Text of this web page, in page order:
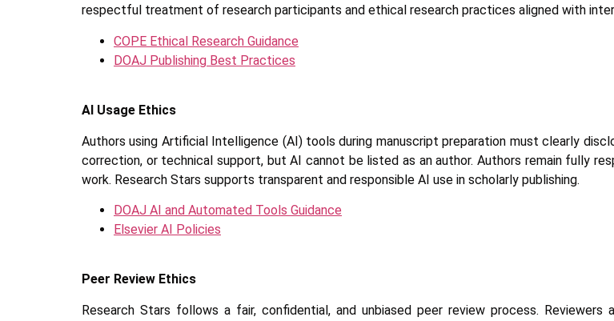
respectful treatment of research participants and ethical research practices aligned with
COPE Ethical Research Guidance
DOAJ Publishing Best Practices
AI Usage Ethics
Authors using Artificial Intelligence (AI) tools during manuscript preparation must clearly
correction, or technical support, but AI cannot be listed as an author. Authors remain fully
work. Research Stars supports transparent and responsible AI use in scholarly publishing.
DOAJ AI and Automated Tools Guidance
Elsevier AI Policies
Peer Review Ethics
Research Stars follows a fair, confidential, and unbiased peer review process.